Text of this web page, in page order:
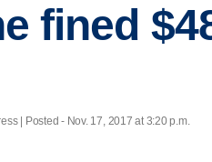
fined
| Posted - Nov. 17, 2017 at 3:20 p.m.